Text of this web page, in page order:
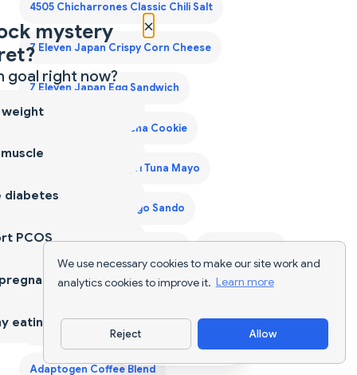
We use necessary cookies to make our site work and
analytics cookies to improve it. Learn more
Reject Allow
4505 Chicharrones Classic Chili Salt
7 Eleven Japan Crispy Corn Cheese
7 Eleven Japan Egg Sandwich
7 Eleven Japan Matcha Cookie
7 Eleven Japan Onigiri Tuna Mayo
7 Eleven Japan Tamago Sando
7 Eleven Laredo Walking Taco
A2 Desi Ghee A2 Ghee Acai Bowls
Acerola Cherry Ackee Saltfish Adana Kebab
Adaptogen Coffee Blend
Download App
×
mystery
goal right now?
weight
diabetes
PCOS
eating